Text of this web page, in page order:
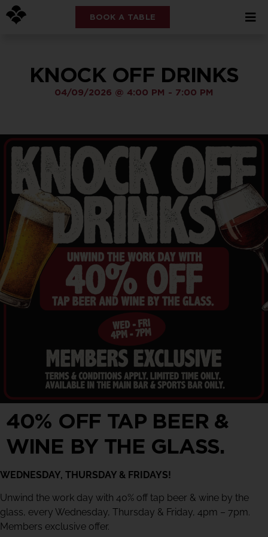
BOOK A TABLE
KNOCK OFF DRINKS
04/09/2026 @ 4:00 PM - 7:00 PM
40% OFF TAP BEER &
WINE BY THE GLASS.
WEDNESDAY, THURSDAY & FRIDAYS!
Unwind the work day with 40% off tap beer & wine by the
glass, every Wednesday, Thursday & Friday, 4pm – 7pm.
Members exclusive offer.